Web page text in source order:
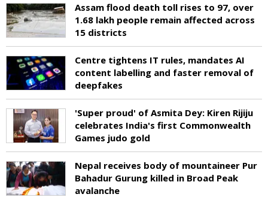
Assam flood death toll rises to 97, over
1.68 lakh people remain affected across
15 districts
Centre tightens IT rules, mandates AI
content labelling and faster removal of
deepfakes
'Super proud' of Asmita Dey: Kiren Rijiju
celebrates India's first Commonwealth
Games judo gold
Nepal receives body of mountaineer Pur
Bahadur Gurung killed in Broad Peak
avalanche